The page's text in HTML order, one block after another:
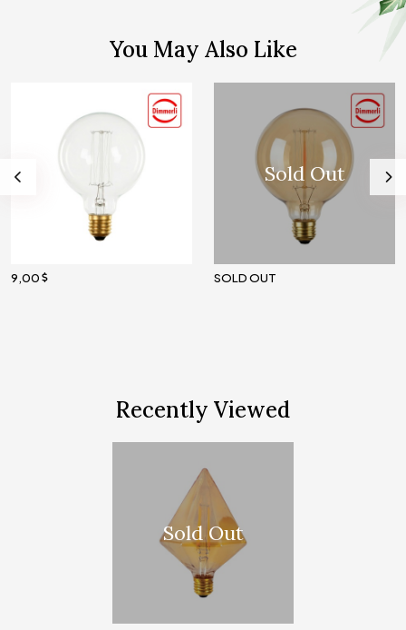
You May Also Like
9,00
Sold Out
SOLD OUT
Recently Viewed
Sold Out